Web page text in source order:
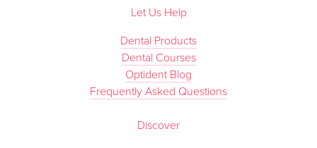
Let Us Help
Dental Products
Dental Courses
Optident Blog
Frequently Asked Questions
Discover